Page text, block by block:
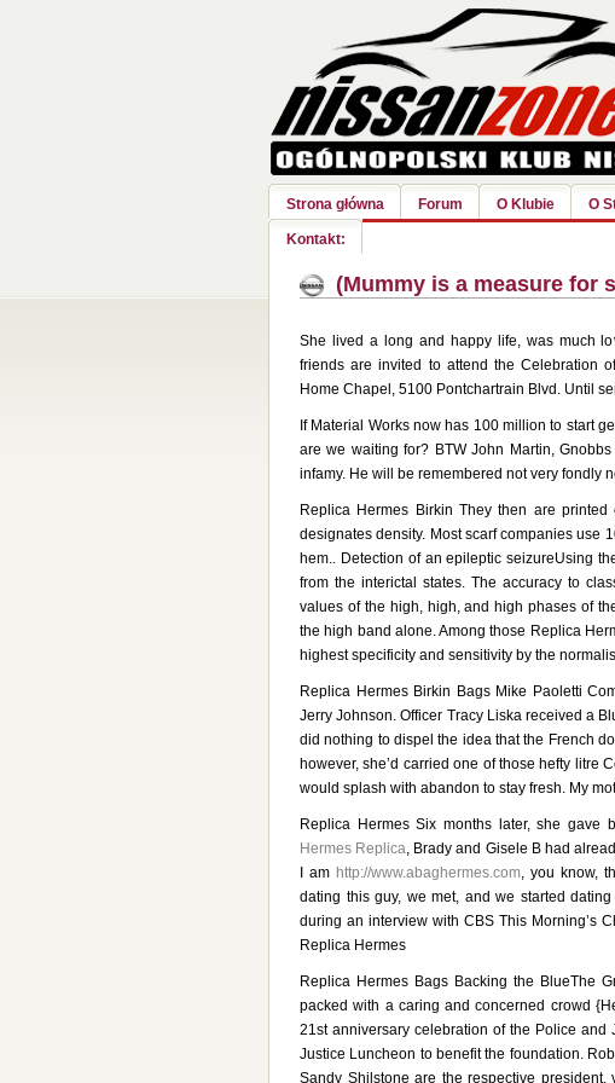
Strona główna Forum O Klubie O
Kontakt:
(Mummy is a measure for
She lived a long and happy life, was much
friends are invited to attend the Celebration
Home Chapel, 5100 Pontchartrain Blvd. Until
If Material Works now has 100 million to start
are we waiting for? BTW John Martin,
infamy. He will be remembered not very fondly
Replica Hermes Birkin They then are
designates density. Most scarf companies use
hem.. Detection of an epileptic seizureUsing
from the interictal states. The accuracy to
values of the high, high, and high phases of
the high band alone. Among those Replica
highest specificity and sensitivity by the
Replica Hermes Birkin Bags Mike Paoletti
Jerry Johnson. Officer Tracy Liska received a
did nothing to dispel the idea that the French
however, she’d carried one of those hefty litre
would splash with abandon to stay fresh. My
Replica Hermes Six months later, she gave
Hermes Replica, Brady and Gisele B had
I am http://www.abaghermes.com, you know,
dating this guy, we met, and we started
during an interview with CBS This Morning’s
Replica Hermes
Replica Hermes Bags Backing the BlueThe
packed with a caring and concerned crowd
21st anniversary celebration of the Police
Justice Luncheon to benefit the foundation.
Sandy Shilstone are the respective